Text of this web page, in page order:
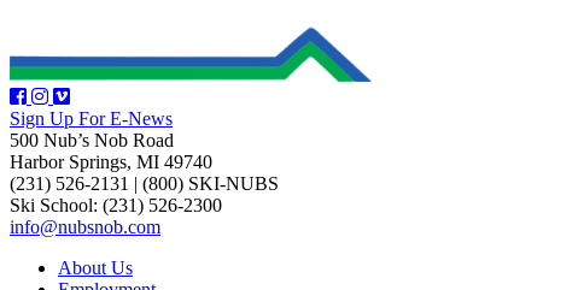
Sign Up For E-News
500 Nub’s Nob Road
Harbor Springs, MI 49740
(231) 526-2131 | (800) SKI-NUBS
Ski School: (231) 526-2300
info@nubsnob.com
About Us